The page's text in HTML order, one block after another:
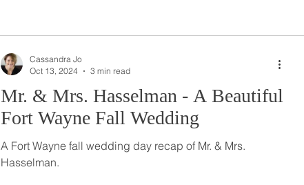
Mr. & Mrs. Hasselman - A Beautiful
Fort Wayne Fall Wedding
A Fort Wayne fall wedding day recap of Mr. & Mrs.
Hasselman.
Cassandra Jo
Oct 13, 2024
3 min read